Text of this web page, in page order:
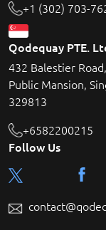
+1 (302) 703-
Qodequay PTE.
432 Balestier
Public Mansion,
329813
+6582200215
Follow Us